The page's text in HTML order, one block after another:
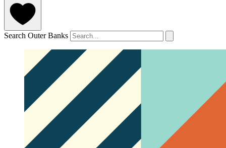
Search Outer Banks